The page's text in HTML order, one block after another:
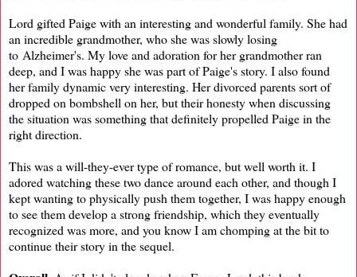
Lord gifted Paige with an interesting and wonderful family. She had
an incredible grandmother, who she was slowly losing
to Alzheimer's. My love and adoration for her grandmother ran
deep, and I was happy she was part of Paige's story. I also found
her family dynamic very interesting. Her divorced parents sort of
dropped on bombshell on her, but their honesty when discussing
the situation was something that definitely propelled Paige in the
right direction.
This was a will-they-ever type of romance, but well worth it. I
adored watching these two dance around each other, and though I
kept wanting to physically push them together, I was happy enough
to see them develop a strong friendship, which they eventually
recognized was more, and you know I am chomping at the bit to
continue their story in the sequel.